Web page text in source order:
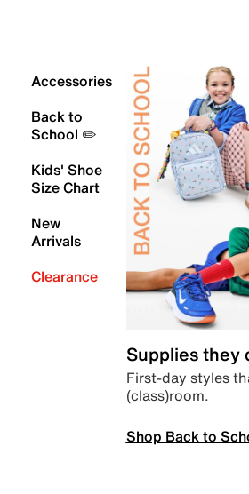
Accessories
Back to
School ✏️
Kids' Shoe
Size Chart
New
Arrivals
Clearance
Supplies they
First-day styles
(class)room.
Shop Back to